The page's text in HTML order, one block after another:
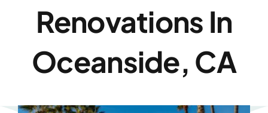
Renovations In
Oceanside, CA